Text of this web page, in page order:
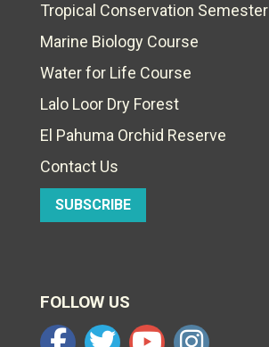
Tropical Conservation Semester
Marine Biology Course
Water for Life Course
Lalo Loor Dry Forest
El Pahuma Orchid Reserve
Contact Us
SUBSCRIBE
FOLLOW US